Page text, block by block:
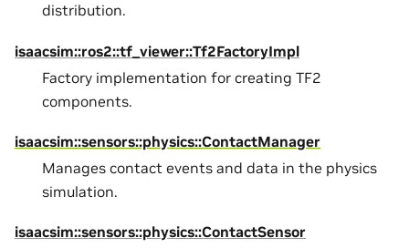
distribution.
isaacsim::ros2::tf_viewer::Tf2FactoryImpl
Factory implementation for creating TF2
components.
isaacsim::sensors::physics::ContactManager
Manages contact events and data in the physics
simulation.
isaacsim::sensors::physics::ContactSensor